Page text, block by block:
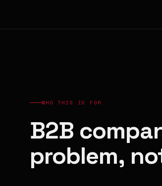
WHO THIS IS FOR
B2B
problem,